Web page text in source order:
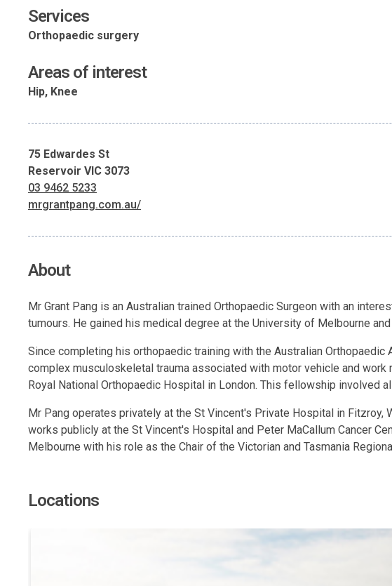
Services
Orthopaedic surgery
Areas of interest
Hip, Knee
75 Edwardes St
Reservoir VIC 3073
03 9462 5233
mrgrantpang.com.au/
About
Mr Grant Pang is an Australian trained Orthopaedic Surgeon with an
tumours. He gained his medical degree at the University of Melbourne
Since completing his orthopaedic training with the Australian
complex musculoskeletal trauma associated with motor vehicle and
Royal National Orthopaedic Hospital in London. This fellowship involved
Mr Pang operates privately at the St Vincent's Private Hospital in
works publicly at the St Vincent's Hospital and Peter MaCallum Cancer
Melbourne with his role as the Chair of the Victorian and Tasmania
Locations